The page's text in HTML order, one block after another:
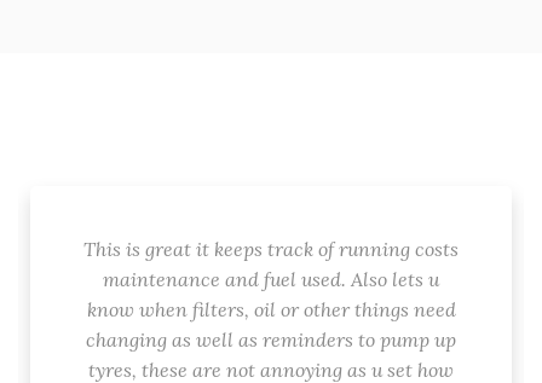
This is great it keeps track of running costs
maintenance and fuel used. Also lets u
know when filters, oil or other things need
changing as well as reminders to pump up
tyres, these are not annoying as u set how